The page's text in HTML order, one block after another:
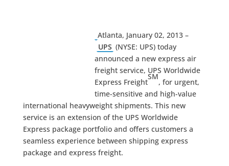
Atlanta, January 02, 2013 –
UPS (NYSE: UPS) today
announced a new express air
freight service, UPS Worldwide
Express Freight
SM
, for urgent,
time-sensitive and high-value
international heavyweight shipments. This new
service is an extension of the UPS Worldwide
Express package portfolio and offers customers a
seamless experience between shipping express
package and express freight.